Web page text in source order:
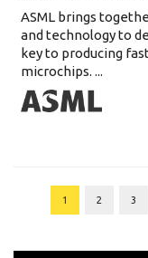
ASML brings
and technology to
key to producing
microchips. ...
1 2 3